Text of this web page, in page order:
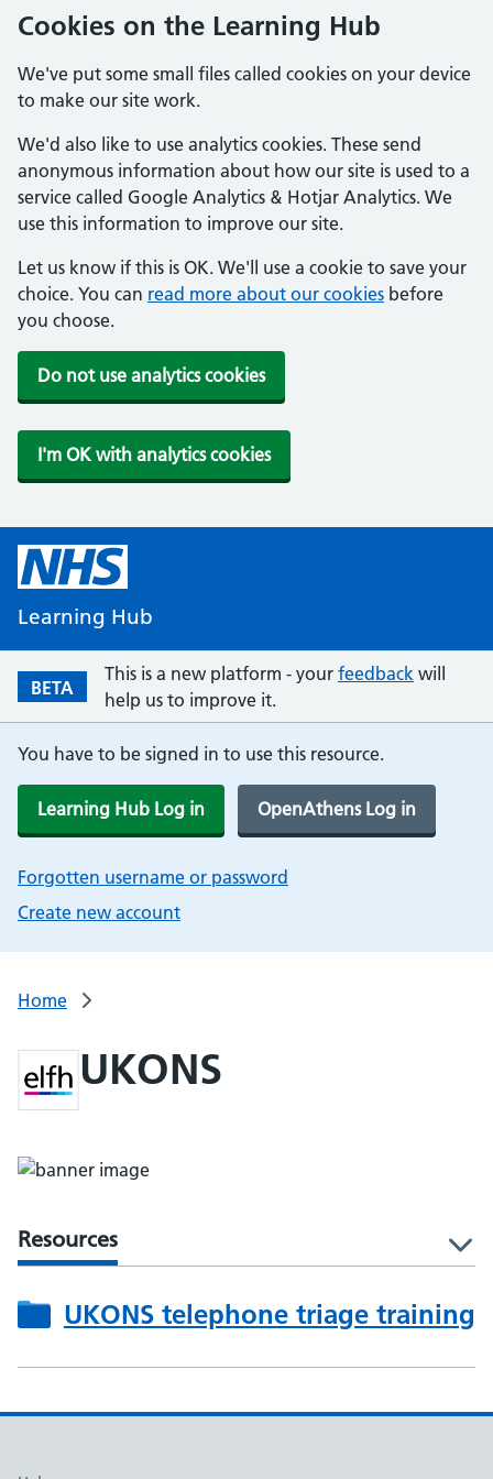
Cookies on the Learning Hub
We've put some small files called cookies on your device
to make our site work.
We'd also like to use analytics cookies. These send
anonymous information about how our site is used to a
service called Google Analytics & Hotjar Analytics. We
use this information to improve our site.
Let us know if this is OK. We'll use a cookie to save your
choice. You can read more about our cookies before
you choose.
Do not use analytics cookies
I'm OK with analytics cookies
Learning Hub
BETA
This is a new platform - your feedback will
help us to improve it.
You have to be signed in to use this resource.
Learning Hub Log in OpenAthens Log in
Forgotten username or password
Create new account
Home
UKONS
Resources
UKONS telephone triage training